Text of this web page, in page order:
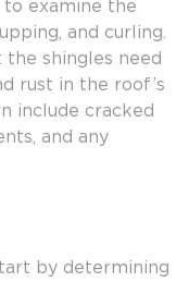
to examine the
and curling.
shingles need
rust in the roof’s
include cracked
and any
by determining